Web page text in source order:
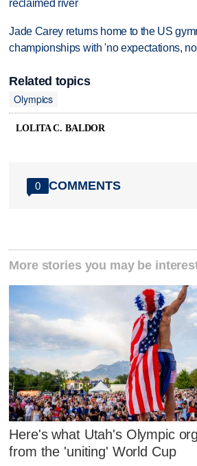
reclaimed river
Jade Carey returns home to the US
championships with 'no expectations,
Related topics
Olympics
LOLITA C. BALDOR
0 COMMENTS
More stories you may be
Here's what Utah's Olympic
from the 'uniting' World Cup